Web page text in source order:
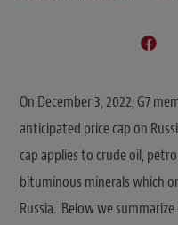
On December 3, 2022, G7
anticipated price cap on
cap applies to crude oil,
bituminous minerals which
Russia. Below we